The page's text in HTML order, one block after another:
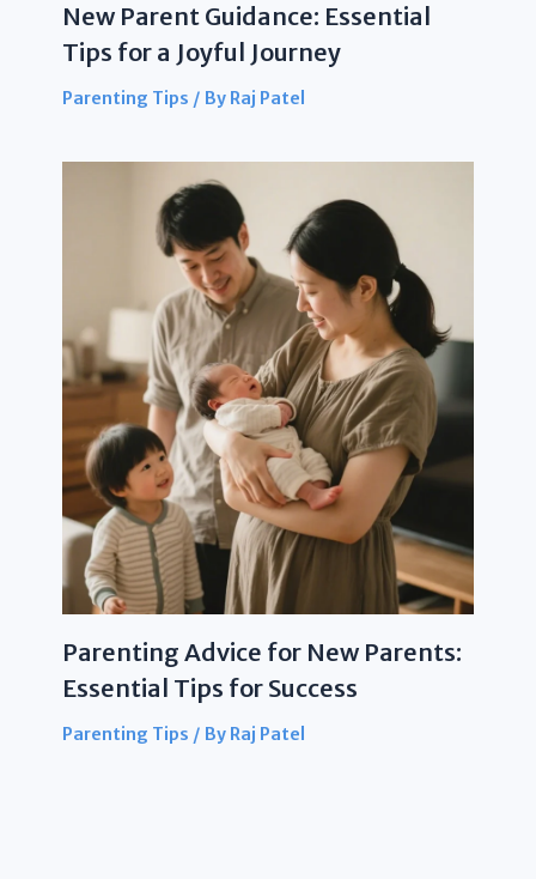
New Parent Guidance: Essential
Tips for a Joyful Journey
Parenting Tips / By Raj Patel
Parenting Advice for New Parents:
Essential Tips for Success
Parenting Tips / By Raj Patel